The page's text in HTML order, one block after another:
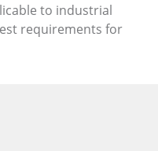
to industrial
requirements for